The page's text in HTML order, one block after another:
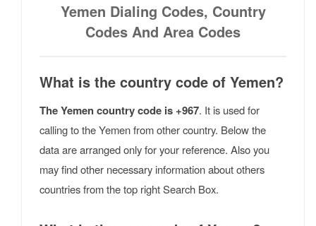
Yemen Dialing Codes, Country
Codes And Area Codes
What is the country code of Yemen?
The Yemen country code is +967. It is used for
calling to the Yemen from other country. Below the
data are arranged only for your reference. Also you
may find other necessary information about others
countries from the top right Search Box.